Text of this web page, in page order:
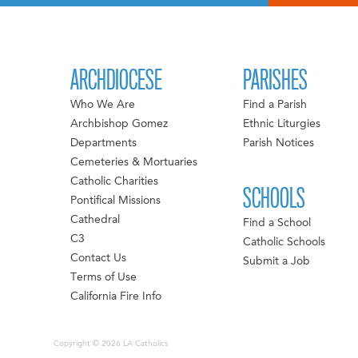
ARCHDIOCESE
Who We Are
Archbishop Gomez
Departments
Cemeteries & Mortuaries
Catholic Charities
Pontifical Missions
Cathedral
C3
Contact Us
Terms of Use
California Fire Info
PARISHES
Find a Parish
Ethnic Liturgies
Parish Notices
SCHOOLS
Find a School
Catholic Schools
Submit a Job
Copyright © 2026 LA Catholics